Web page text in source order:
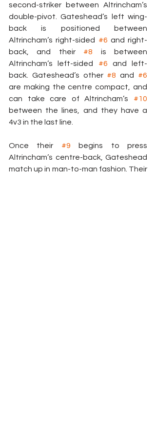
second-striker between Altrincham’s
double-pivot. Gateshead’s left wing-
back is positioned between
Altrincham’s right-sided #6 and right-
back, and their #8 is between
Altrincham’s left-sided #6 and left-
back. Gateshead’s other #8 and #6
are making the centre compact, and
can take care of Altrincham’s #10
between the lines, and they have a
4v3 in the last line.
Once their #9 begins to press
Altrincham’s centre-back, Gateshead
match up in man-to-man fashion. Their